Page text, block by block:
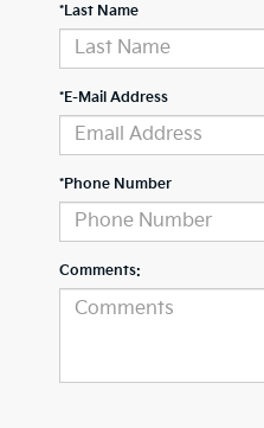
*Last Name
*E-Mail Address
*Phone Number
Comments: